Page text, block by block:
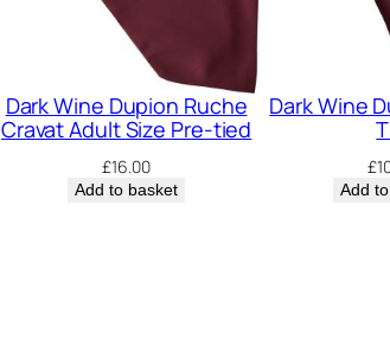
Dark Wine Dupion Ruche
Cravat Adult Size Pre-tied
£16.00
Add to basket
Dark Wine
£
Add